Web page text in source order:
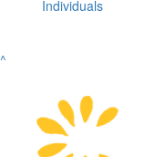
Individuals
^